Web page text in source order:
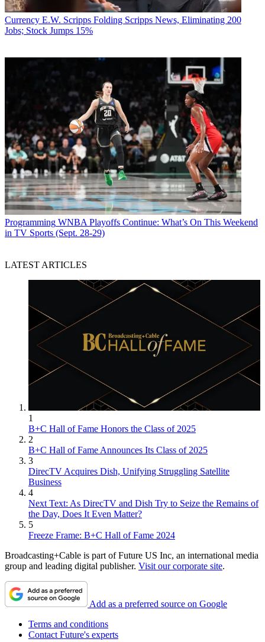
Currency E.W. Scripps Folding Scripps News, Eliminating 200
Jobs; Stock Jumps 15%
Programming WNBA Playoffs Continue: What’s On This Weekend
in TV Sports (Sept. 28-29)
LATEST ARTICLES
1
B+C Hall of Fame Honors the Class of 2025
2
B+C Hall of Fame Announces Its Class of 2025
3
DirecTV Acquires Dish, Unifying Struggling Satellite
Business
4
Next Text: As DirecTV and Dish Try to Seize the Remains of
the Day, Does It Even Matter?
5
Freeze Frame: B+C Hall of Fame 2024
Broadcasting+Cable is part of Future US Inc, an international media
group and leading digital publisher. Visit our corporate site.
Add as a preferred source on Google
Terms and conditions
Contact Future's experts